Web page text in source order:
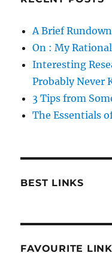
A Brief
On : My
Interesting
Probably Never
3 Tips from
The Essentials
BEST LINKS
FAVOURITE